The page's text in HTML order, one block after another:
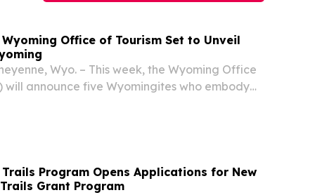
Wyoming Office of Tourism Set to Unveil
Wyo. – This week, the Wyoming Office
will announce five Wyomingites who embody
Program Opens Applications for New
Grant Program